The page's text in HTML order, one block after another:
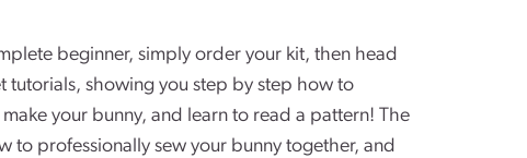
beginner, simply order your kit, then head
tutorials, showing you step by step how to
your bunny, and learn to read a pattern! The
to professionally sew your bunny together, and